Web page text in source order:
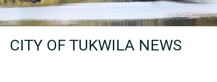
CITY OF TUKWILA NEWS